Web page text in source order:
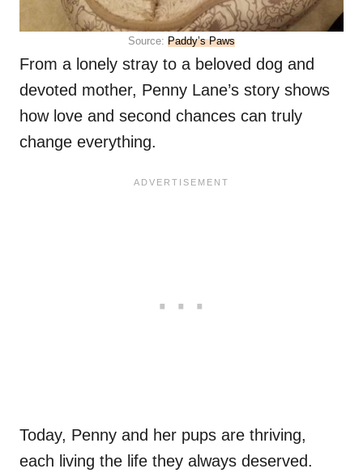
Source: Paddy’s Paws
From a lonely stray to a beloved dog and
devoted mother, Penny Lane’s story shows
how love and second chances can truly
change everything.
Today, Penny and her pups are thriving,
each living the life they always deserved.